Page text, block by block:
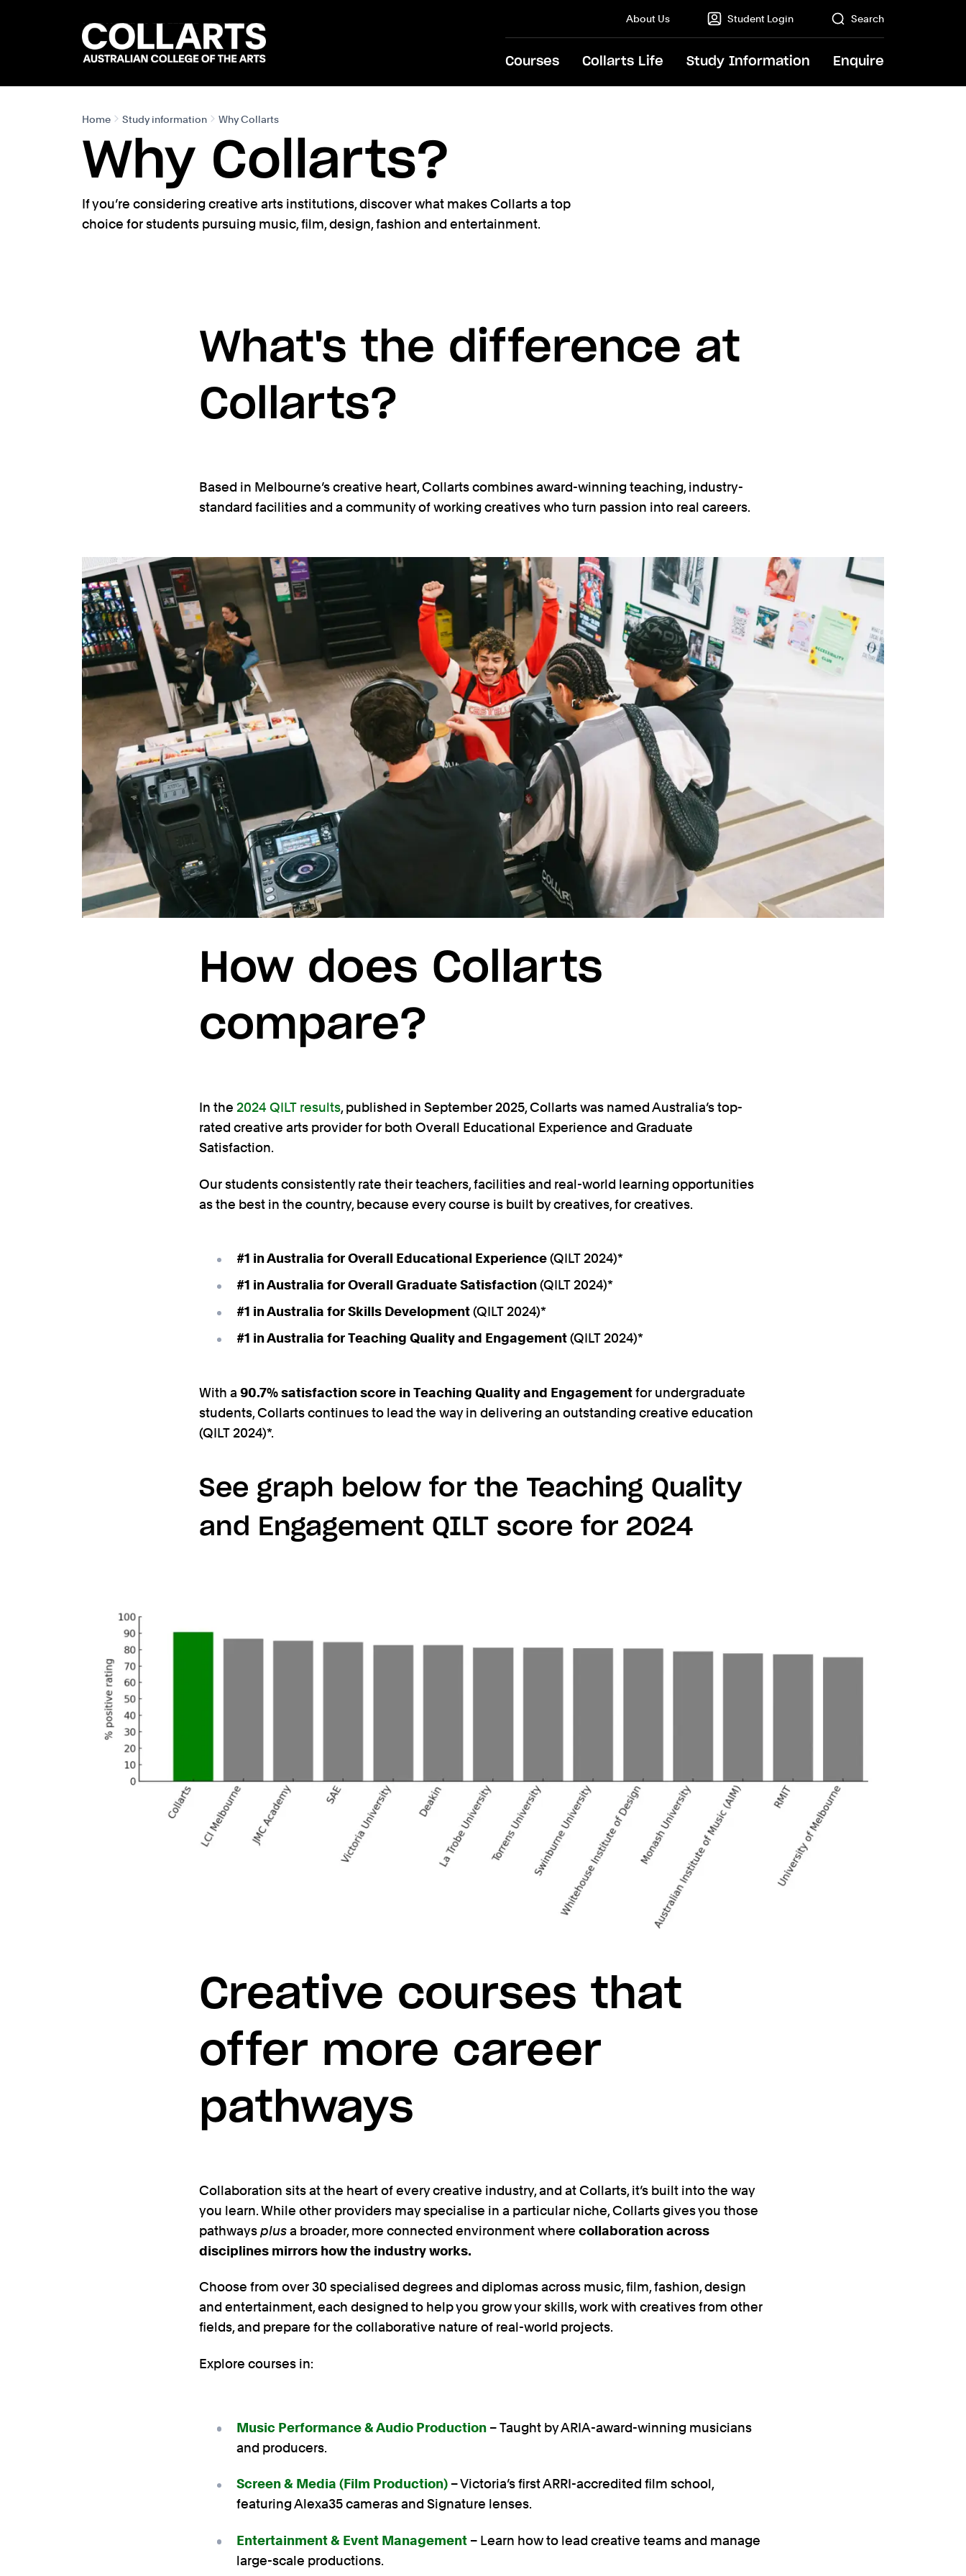
About Us Student Login Search
Courses Collarts Life Study Information Enquire
Home Study information Why Collarts
Why Collarts?
If you’re considering creative arts institutions, discover what makes Collarts a top
choice for students pursuing music, film, design, fashion and entertainment.
What's the difference at
Collarts?
Based in Melbourne’s creative heart, Collarts combines award-winning teaching, industry-
standard facilities and a community of working creatives who turn passion into real careers.
How does Collarts
compare?
In the 2024 QILT results, published in September 2025, Collarts was named Australia’s top-
rated creative arts provider for both Overall Educational Experience and Graduate
Satisfaction.
Our students consistently rate their teachers, facilities and real-world learning opportunities
as the best in the country, because every course is built by creatives, for creatives.
#1 in Australia for Overall Educational Experience(QILT 2024)*
#1 in Australia for Overall Graduate Satisfaction(QILT 2024)*
#1 in Australia for Skills Development(QILT 2024)*
#1 in Australia for Teaching Quality and Engagement(QILT 2024)*
With a 90.7% satisfaction score in Teaching Quality and Engagementfor undergraduate
students, Collarts continues to lead the way in delivering an outstanding creative education
(QILT 2024)*.
See graph below for the Teaching Quality
and Engagement QILT score for 2024
Creative courses that
offer more career
pathways
Collaboration sits at the heart of every creative industry, and at Collarts, it’s built into the way
you learn. While other providers may specialise in a particular niche, Collarts gives you those
pathwaysplusa broader, more connected environment where collaboration across
disciplines mirrors how the industry works.
Choose from over 30 specialised degrees and diplomas across music, film, fashion, design
and entertainment, each designed to help you grow your skills, work with creatives from other
fields, and prepare for the collaborative nature of real-world projects.
Explore courses in:
Music Performance & Audio Production – Taught by ARIA-award-winning musicians
and producers.
Screen & Media (Film Production)– Victoria’s first ARRI-accredited film school,
featuring Alexa35 cameras and Signature lenses.
Entertainment & Event Management– Learn how to lead creative teams and manage
large-scale productions.